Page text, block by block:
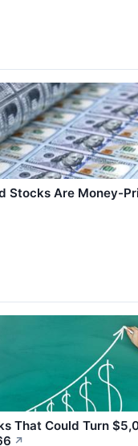
Stocks Are Money-
That Could Turn
↗